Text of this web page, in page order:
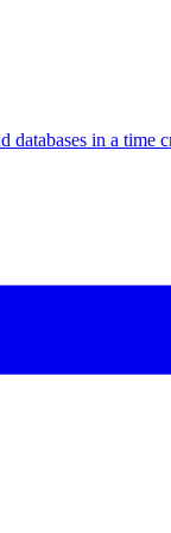
databases in a time